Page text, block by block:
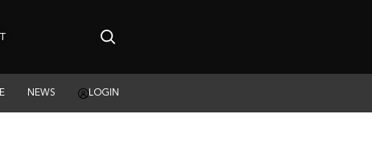
NEWS LOGIN